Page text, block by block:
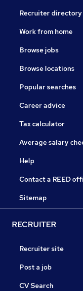
Recruiter directory
Work from home
Browse jobs
Browse locations
Popular searches
Career advice
Tax calculator
Average salary
Help
Contact a REED
Sitemap
RECRUITER
Recruiter site
Post a job
CV Search